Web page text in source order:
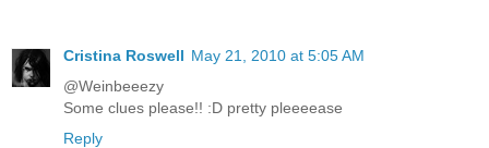
Cristina Roswell May 21, 2010 at 5:05 AM
@Weinbeeezy
Some clues please!! :D pretty pleeeease
Reply